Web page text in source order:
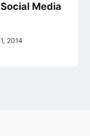
Media
2014